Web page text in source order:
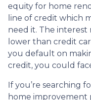
equity for home
line of credit which
need it. The interest
lower than credit
you default on
credit, you could
If you’re searching
home improvement